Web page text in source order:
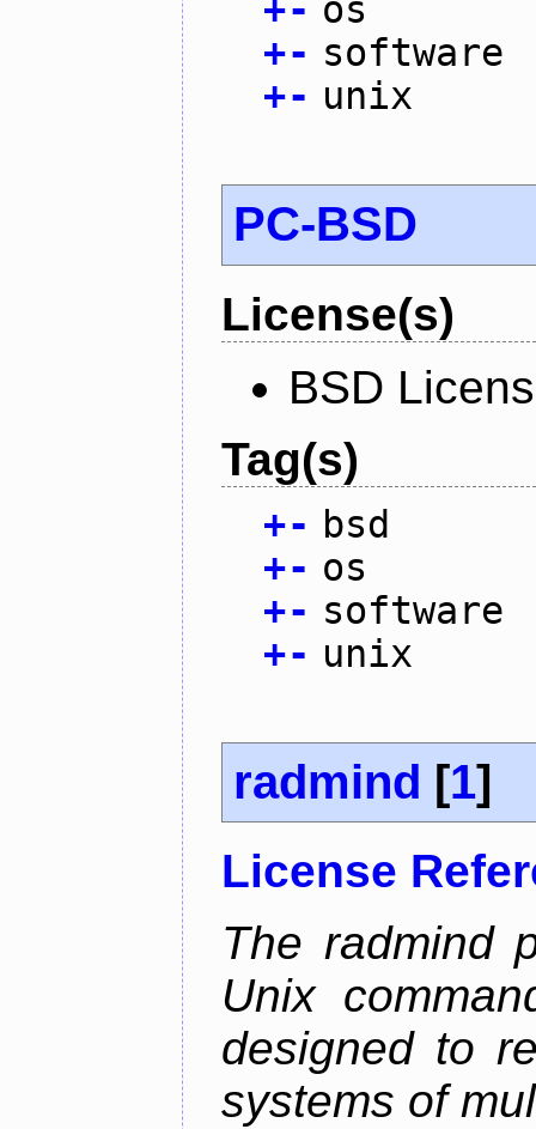
+- os
+- software
+- unix
PC-BSD
License(s)
BSD
Tag(s)
+- bsd
+- os
+- software
+- unix
radmind [1]
License
The radmind
Unix
designed to
systems of